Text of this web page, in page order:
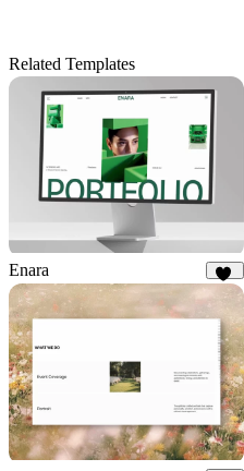
Related Templates
Enara